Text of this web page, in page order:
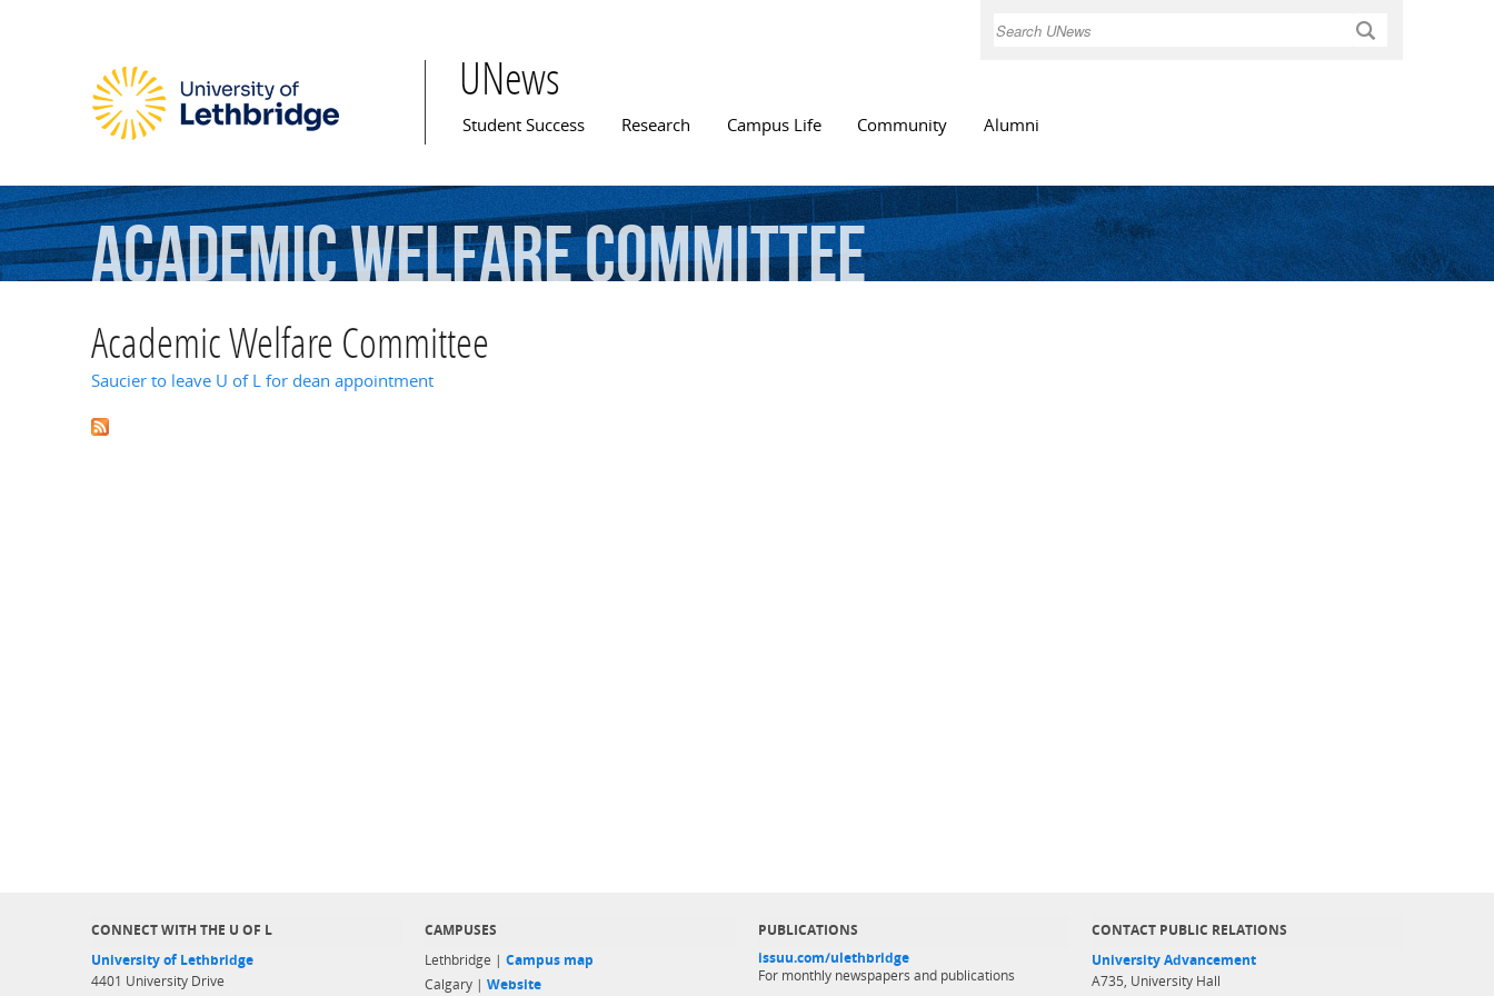
Search
UNews
Main menu
Student Success Research Campus Life Community Alumni
AcademicWelfareCommittee
Academic Welfare Committee
Saucier to leave U of L for dean appointment
CONNECT WITH THE U OF L
University of Lethbridge
4401 University Drive
CAMPUSES
Lethbridge | Campus map
Calgary | Website
PUBLICATIONS
issuu.com/ulethbridge
For monthly newspapers and publications
CONTACT PUBLIC RELATIONS
University Advancement
A735, University Hall